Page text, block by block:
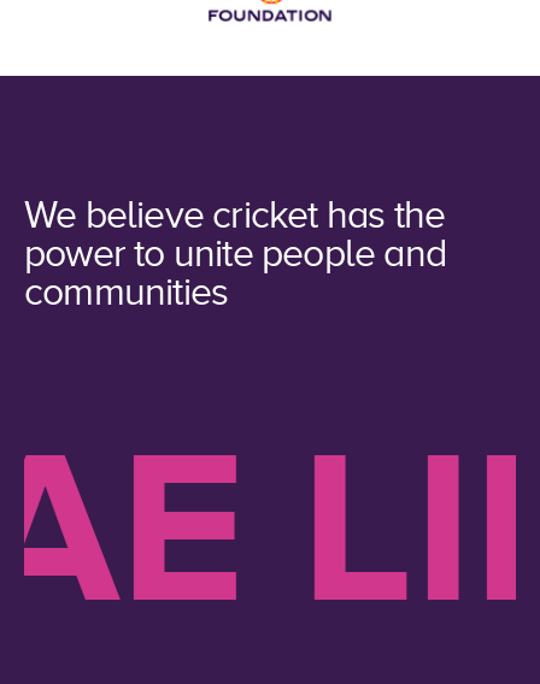
We believe cricket has the
power to unite people and
communities